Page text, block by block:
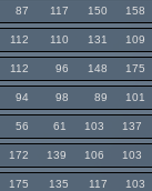
87 117 150 158
112 110 131 109
112 96 148 175
94 98 89 101
56 61 103 137
172 139 106 103
175 135 117 103